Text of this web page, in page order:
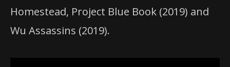
Homestead, Project Blue Book (2019) and
Wu Assassins (2019).